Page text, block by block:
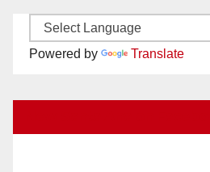
Powered by Translate